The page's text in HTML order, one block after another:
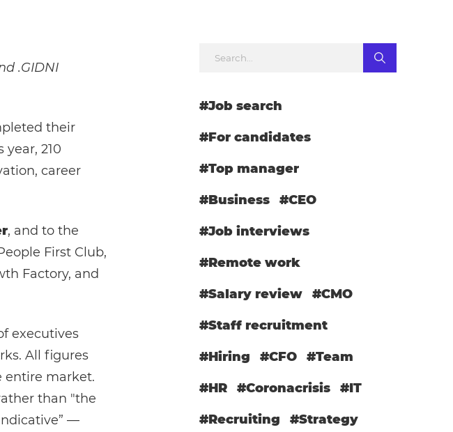
.GIDNI
their
210
career
, and to the
First Club,
Factory, and
executives
All figures
entire market.
than "the
—
#Job search
#For candidates
#Top manager
#Business #CEO
#Job interviews
#Remote work
#Salary review #СМО
#Staff recruitment
#Hiring #CFO #Team
#HR #Coronacrisis #IT
#Recruiting #Strategy